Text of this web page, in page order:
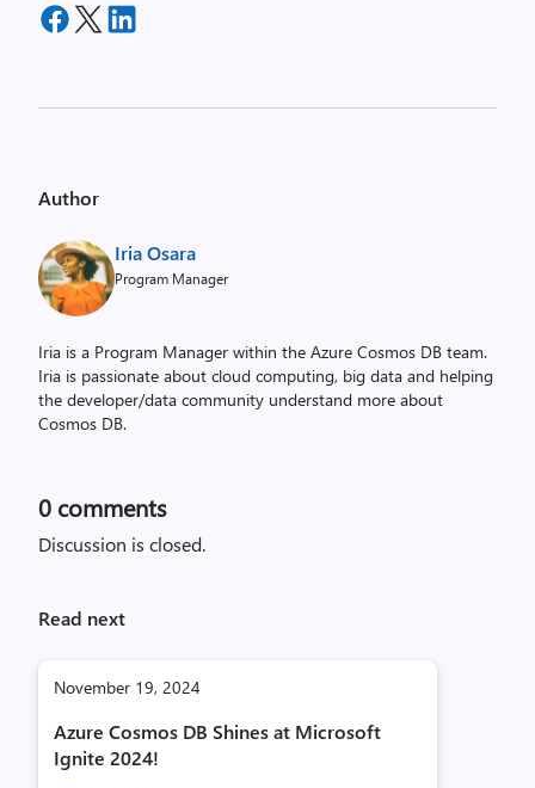
Author
Iria Osara
Program Manager
Iria is a Program Manager within the Azure Cosmos DB team.
Iria is passionate about cloud computing, big data and helping
the developer/data community understand more about
Cosmos DB.
0 comments
Discussion is closed.
Read next
November 19, 2024
Azure Cosmos DB Shines at Microsoft
Ignite 2024!